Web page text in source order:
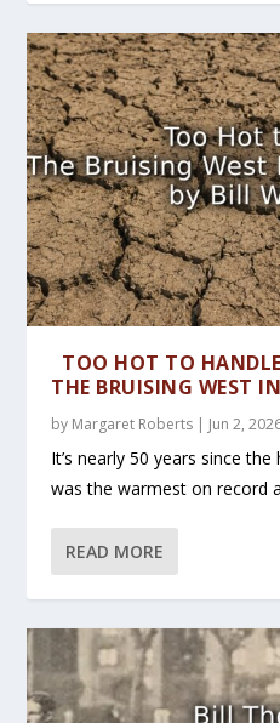
TOO HOT TO
THE BRUISING WEST
by Margaret Roberts | Jun 2,
It’s nearly 50 years since
was the warmest on record
READ MORE